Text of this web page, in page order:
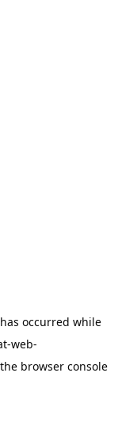
occurred while
web-
browser console